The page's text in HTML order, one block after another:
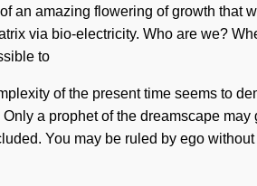
an amazing flowering of growth that
via bio-electricity. Who are we?
to
of the present time seems to
a prophet of the dreamscape
You may be ruled by ego